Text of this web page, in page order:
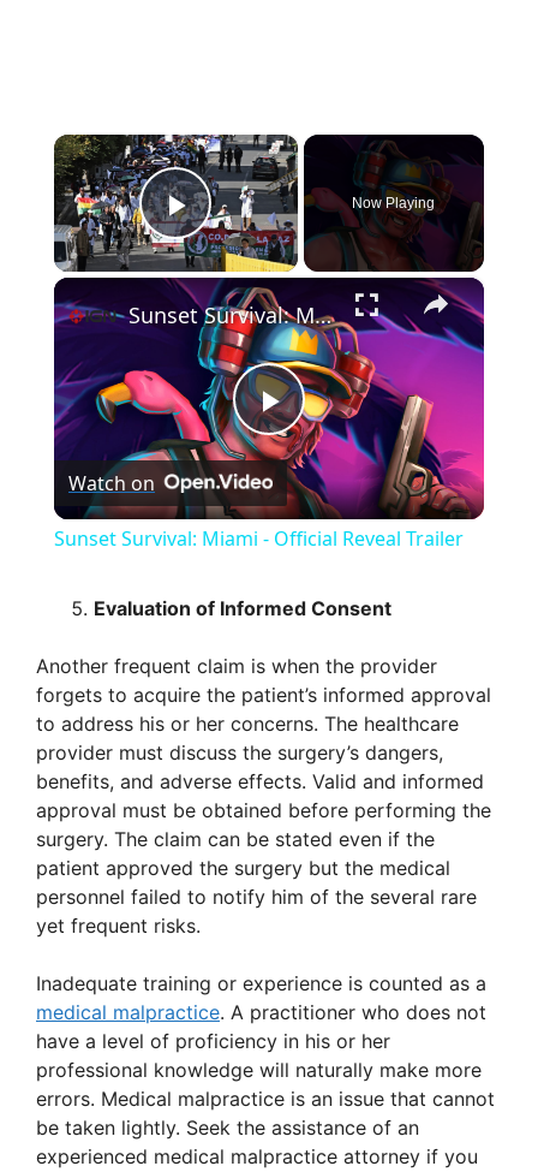
×
Play Video
Now Playing
×
P
l
y
V
i
d
o
Sunset Survival: Miami - Official Reveal Trailer
Watch on
Sunset Survival: Miami - Official Reveal Trailer
Evaluation of Informed Consent
Another frequent claim is when the provider
forgets to acquire the patient’s informed approval
to address his or her concerns. The healthcare
provider must discuss the surgery’s dangers,
benefits, and adverse effects. Valid and informed
approval must be obtained before performing the
surgery. The claim can be stated even if the
patient approved the surgery but the medical
personnel failed to notify him of the several rare
yet frequent risks.
Inadequate training or experience is counted as a
medical malpractice. A practitioner who does not
have a level of proficiency in his or her
professional knowledge will naturally make more
errors. Medical malpractice is an issue that cannot
be taken lightly. Seek the assistance of an
experienced medical malpractice attorney if you